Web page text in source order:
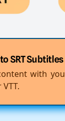
SRT Subtitles
with you
VTT.